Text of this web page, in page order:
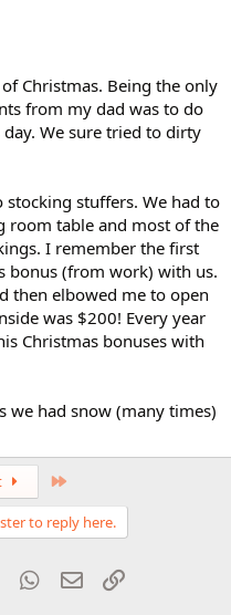
Christmas. Being the only
from my dad was to do
We sure tried to dirty
stuffers. We had to
room table and most of the
I remember the first
bonus (from work) with us.
then elbowed me to open
was $200! Every year
Christmas bonuses with
we had snow (many times)
to reply here.
Tumblr WhatsApp
Email